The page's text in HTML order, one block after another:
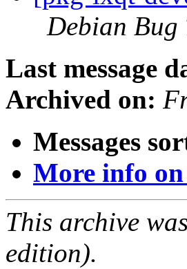
Debian Bug
Last message
Archived on:
Messages
More info
This archive
edition).